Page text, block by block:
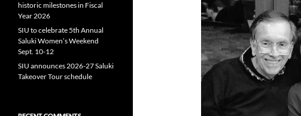
historic milestones in Fiscal
Year 2026
SIU to celebrate 5th Annual
Saluki Women’s Weekend
Sept. 10-12
SIU announces 2026-27 Saluki
Takeover Tour schedule